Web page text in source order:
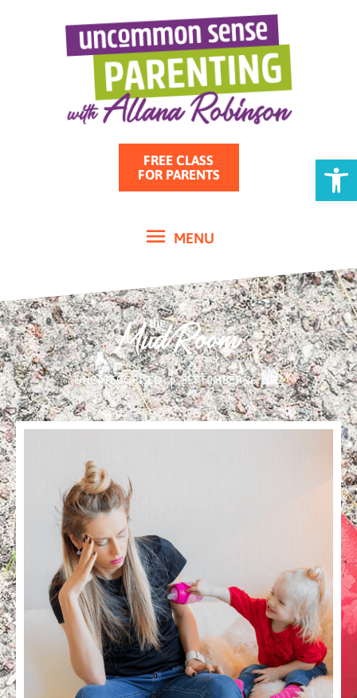
MENU
MENU
FREE CLASS
FOR PARENTS
UNCATEGORISED SEPTEMBER 26, 2022